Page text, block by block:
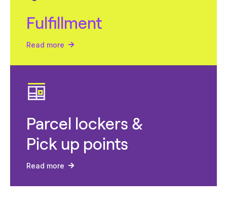
Fulfillment
Read more
Parcel lockers &
Pick up points
Read more